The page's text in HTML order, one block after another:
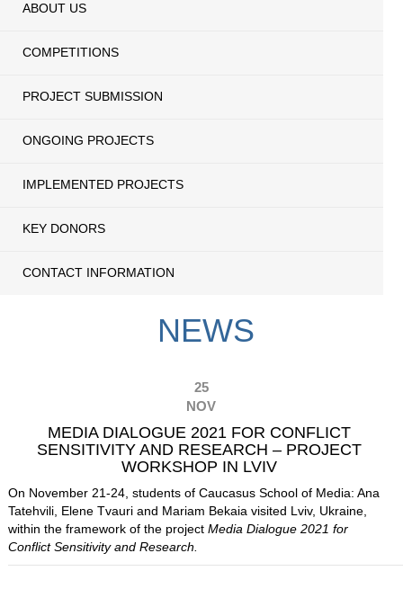
ABOUT US
COMPETITIONS
PROJECT SUBMISSION
ONGOING PROJECTS
IMPLEMENTED PROJECTS
KEY DONORS
CONTACT INFORMATION
NEWS
25
NOV
MEDIA DIALOGUE 2021 FOR CONFLICT
SENSITIVITY AND RESEARCH – PROJECT
WORKSHOP IN LVIV
On November 21-24, students of Caucasus School of Media: Ana
Tatehvili, Elene Tvauri and Mariam Bekaia visited Lviv, Ukraine,
within the framework of the project Media Dialogue 2021 for
Conflict Sensitivity and Research.